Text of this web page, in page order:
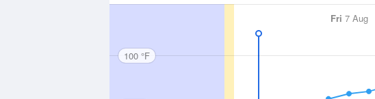
Fri 7 Aug
100 °F